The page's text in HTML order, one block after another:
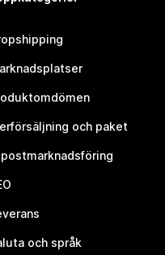
och paket
och språk